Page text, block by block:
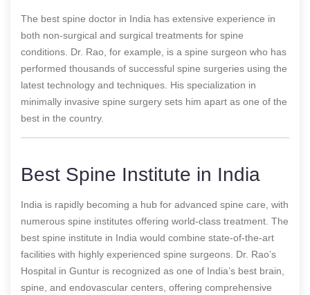
The best spine doctor in India has extensive experience in
both non-surgical and surgical treatments for spine
conditions. Dr. Rao, for example, is a spine surgeon who has
performed thousands of successful spine surgeries using the
latest technology and techniques. His specialization in
minimally invasive spine surgery sets him apart as one of the
best in the country.
Best Spine Institute in India
India is rapidly becoming a hub for advanced spine care, with
numerous spine institutes offering world-class treatment. The
best spine institute in India would combine state-of-the-art
facilities with highly experienced spine surgeons. Dr. Rao’s
Hospital in Guntur is recognized as one of India’s best brain,
spine, and endovascular centers, offering comprehensive